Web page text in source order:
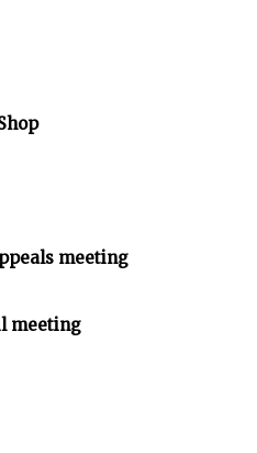
meeting
meeting